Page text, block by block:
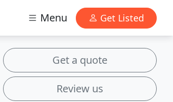
Menu Get Listed
Get a quote
Review us